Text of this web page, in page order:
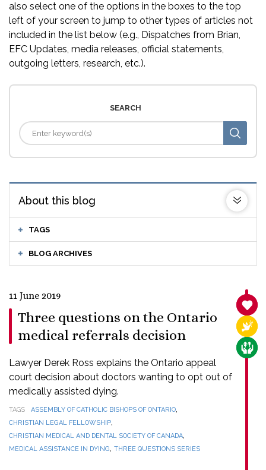
also select one of the options in the boxes to the top
left of your screen to jump to other types of articles not
included in the list below (e.g., Dispatches from Brian,
EFC Updates, media releases, official statements,
outgoing letters, research, etc.).
SEARCH
About this blog
TAGS
BLOG ARCHIVES
11 June 2019
Three questions on the Ontario
medical referrals decision
Lawyer Derek Ross explains the Ontario appeal
court decision about doctors wanting to opt out of
medically assisted dying.
TAGS ASSEMBLY OF CATHOLIC BISHOPS OF ONTARIO,
CHRISTIAN LEGAL FELLOWSHIP,
CHRISTIAN MEDICAL AND DENTAL SOCIETY OF CANADA,
MEDICAL ASSISTANCE IN DYING, THREE QUESTIONS SERIES